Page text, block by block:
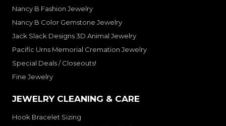
Nancy B Fashion Jewelry
Nancy B Color Gemstone Jewelry
Jack Slack Designs 3D Animal Jewelry
Pacific Urns Memorial Cremation Jewelry
Special Deals / Closeouts!
Fine Jewelry
JEWELRY CLEANING & CARE
Hook Bracelet Sizing